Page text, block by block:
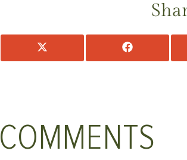
Share
COMMENTS